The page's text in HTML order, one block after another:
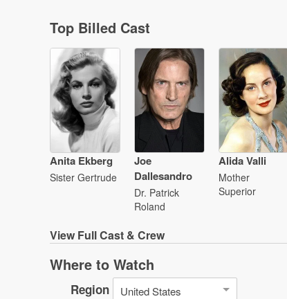
Top Billed Cast
Anita Ekberg
Sister Gertrude
Joe
Dallesandro
Dr. Patrick
Roland
Alida Valli
Mother
Superior
View Full Cast & Crew
Where to Watch
Region United States